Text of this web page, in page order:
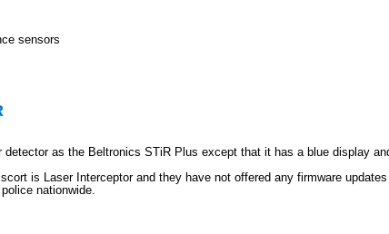
sensors
detector as the Beltronics STiR Plus except that it has a blue display
is Laser Interceptor and they have not offered any firmware
nationwide.